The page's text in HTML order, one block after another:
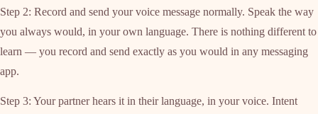
Step 2: Record and send your voice message normally. Speak the way
you always would, in your own language. There is nothing different to
learn — you record and send exactly as you would in any messaging
app.
Step 3: Your partner hears it in their language, in your voice. Intent